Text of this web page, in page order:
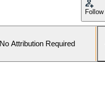
Follow
No Attribution Required